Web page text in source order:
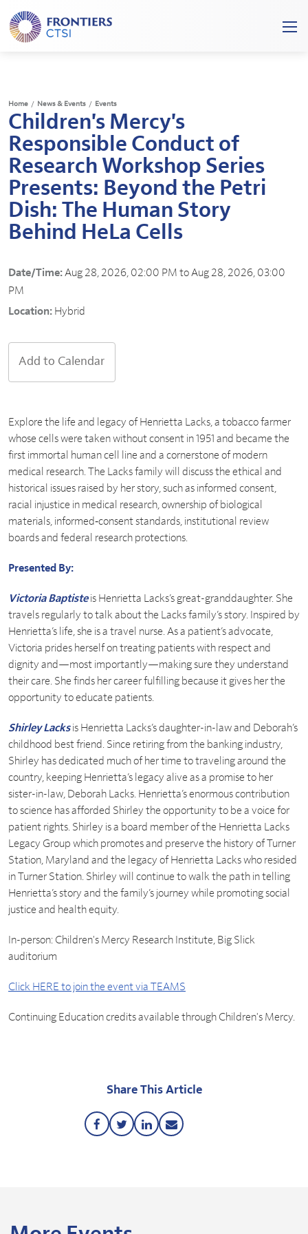
Frontiers
Clinical
Science
Institute
Home / News & Events / Events
Children's Mercy's
Responsible Conduct of
Research Workshop Series
Presents: Beyond the Petri
Dish: The Human Story
Behind HeLa Cells
Date/Time: Aug 28, 2026, 02:00 PM to Aug 28, 2026, 03:00
PM
Location: Hybrid
Add to Calendar
Explore the life and legacy of Henrietta Lacks, a tobacco farmer
whose cells were taken without consent in 1951 and became the
first immortal human cell line and a cornerstone of modern
medical research. The Lacks family will discuss the ethical and
historical issues raised by her story, such as informed consent,
racial injustice in medical research, ownership of biological
materials, informed‑consent standards, institutional review
boards and federal research protections.
Presented By:
Victoria Baptisteis Henrietta Lacks’s great-granddaughter. She
travels regularly to talk about the Lacks family’s story. Inspired by
Henrietta’s life, she is a travel nurse. As a patient’s advocate,
Victoria prides herself on treating patients with respect and
dignity and—most importantly—making sure they understand
their care. She finds her career fulfilling because it gives her the
opportunity to educate patients.
Shirley Lacksis Henrietta Lacks’s daughter-in-law and Deborah’s
childhood best friend. Since retiring from the banking industry,
Shirley has dedicated much of her time to traveling around the
country, keeping Henrietta’s legacy alive as a promise to her
sister-in-law, Deborah Lacks. Henrietta’s enormous contribution
to science has afforded Shirley the opportunity to be a voice for
patient rights. Shirley is a board member of the Henrietta Lacks
Legacy Group which promotes and preserve the history of Turner
Station, Maryland and the legacy of Henrietta Lacks who resided
in Turner Station. Shirley will continue to walk the path in telling
Henrietta’s story and the family’s journey while promoting social
justice and health equity.
In-person: Children's Mercy Research Institute, Big Slick
auditorium
Click HERE to join the event via TEAMS
Continuing Education credits available through Children's Mercy.
Share This Article
ShareShareShareShare